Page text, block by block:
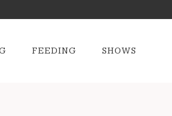
FEEDING SHOWS